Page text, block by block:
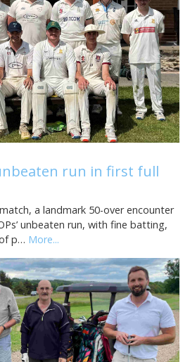
run in first full
a landmark 50-over encounter
unbeaten run, with fine batting,
p… More...